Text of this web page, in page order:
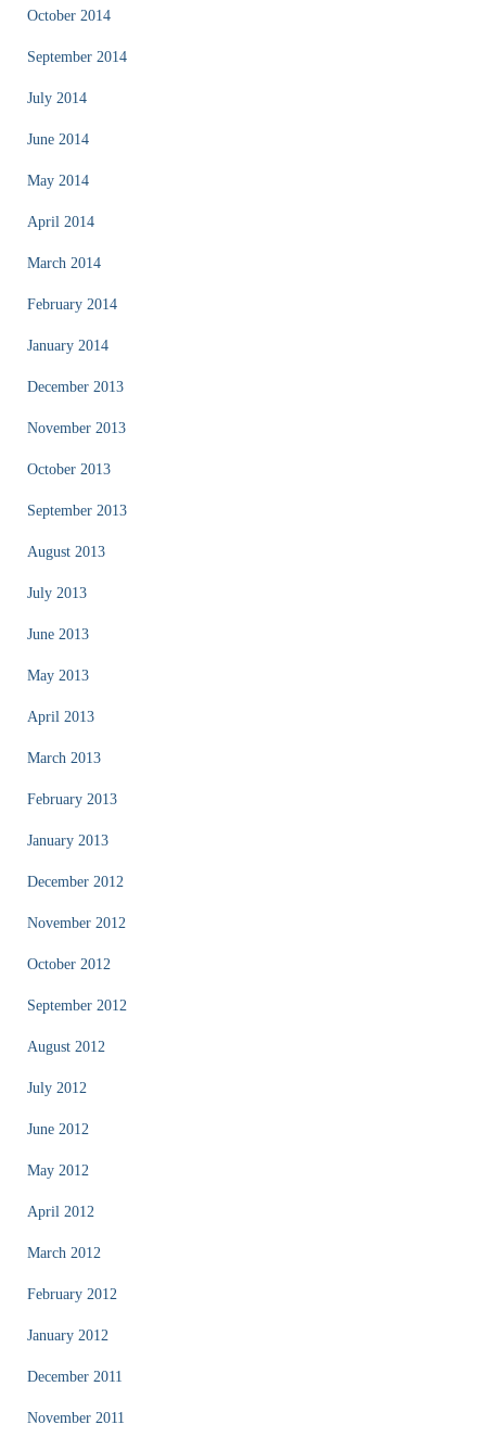
October 2014
September 2014
July 2014
June 2014
May 2014
April 2014
March 2014
February 2014
January 2014
December 2013
November 2013
October 2013
September 2013
August 2013
July 2013
June 2013
May 2013
April 2013
March 2013
February 2013
January 2013
December 2012
November 2012
October 2012
September 2012
August 2012
July 2012
June 2012
May 2012
April 2012
March 2012
February 2012
January 2012
December 2011
November 2011